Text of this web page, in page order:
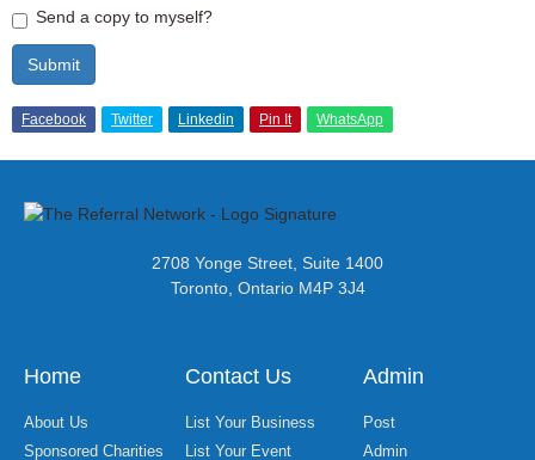
Send a copy to myself?
Submit
Facebook Twitter Linkedin Pin It WhatsApp
2708 Yonge Street, Suite 1400
Toronto, Ontario M4P 3J4
Home
About Us
Sponsored Charities
Contact Us
List Your Business
List Your Event
Admin
Post
Admin